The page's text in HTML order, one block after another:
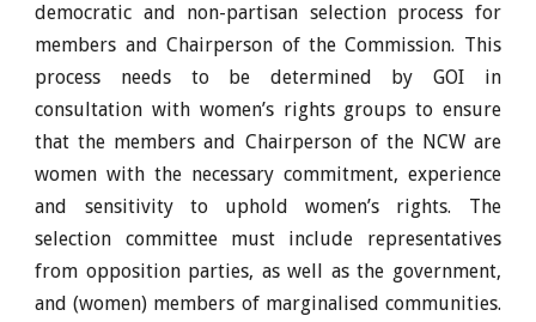
democratic and non-partisan selection process for
members and Chairperson of the Commission. This
process needs to be determined by GOI in
consultation with women’s rights groups to ensure
that the members and Chairperson of the NCW are
women with the necessary commitment, experience
and sensitivity to uphold women’s rights. The
selection committee must include representatives
from opposition parties, as well as the government,
and (women) members of marginalised communities.